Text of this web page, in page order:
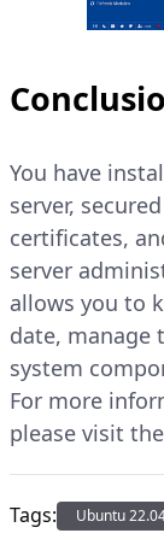
You have
server,
certificates,
server
allows you to
date, manage
system
For more
please visit the
Tags: Ubuntu